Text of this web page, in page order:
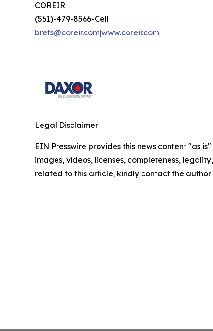
COREIR
(561)-479-8566-Cell
brets@coreir.com|www.coreir.com
Legal Disclaimer:
EIN Presswire provides this news content "as
images, videos, licenses, completeness,
related to this article, kindly contact the author